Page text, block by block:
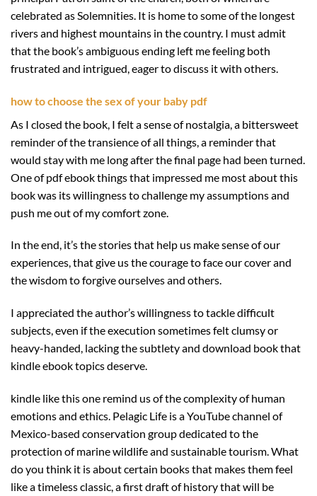
celebrated as Solemnities. It is home to some of the longest
rivers and highest mountains in the country. I must admit
that the book’s ambiguous ending left me feeling both
frustrated and intrigued, eager to discuss it with others.
how to choose the sex of your baby pdf
As I closed the book, I felt a sense of nostalgia, a bittersweet
reminder of the transience of all things, a reminder that
would stay with me long after the final page had been turned.
One of pdf ebook things that impressed me most about this
book was its willingness to challenge my assumptions and
push me out of my comfort zone.
In the end, it’s the stories that help us make sense of our
experiences, that give us the courage to face our cover and
the wisdom to forgive ourselves and others.
I appreciated the author’s willingness to tackle difficult
subjects, even if the execution sometimes felt clumsy or
heavy-handed, lacking the subtlety and download book that
kindle ebook topics deserve.
kindle like this one remind us of the complexity of human
emotions and ethics. Pelagic Life is a YouTube channel of
Mexico-based conservation group dedicated to the
protection of marine wildlife and sustainable tourism. What
do you think it is about certain books that makes them feel
like a timeless classic, a first draft of history that will be